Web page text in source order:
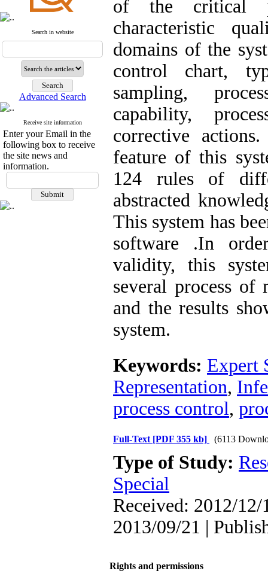
www.search.ricest.ac.ir
www.nqpc.ir
google scholar
Search in website
Advanced Search
Receive site information
Enter your Email in the
following box to receive
the site news and
information.
of the critical
characteristic
domains of the
control chart,
sampling,
capability,
corrective
feature of this
124 rules of
abstracted
This system has
software .In
validity, this
several process of
and the results
system.
Keywords: Expert
Representation,
process control,
Full-Text [PDF 355 kb] (6113
Type of Study:
Special
Received: 2012/12/
2013/09/21 |
Rights and permissions